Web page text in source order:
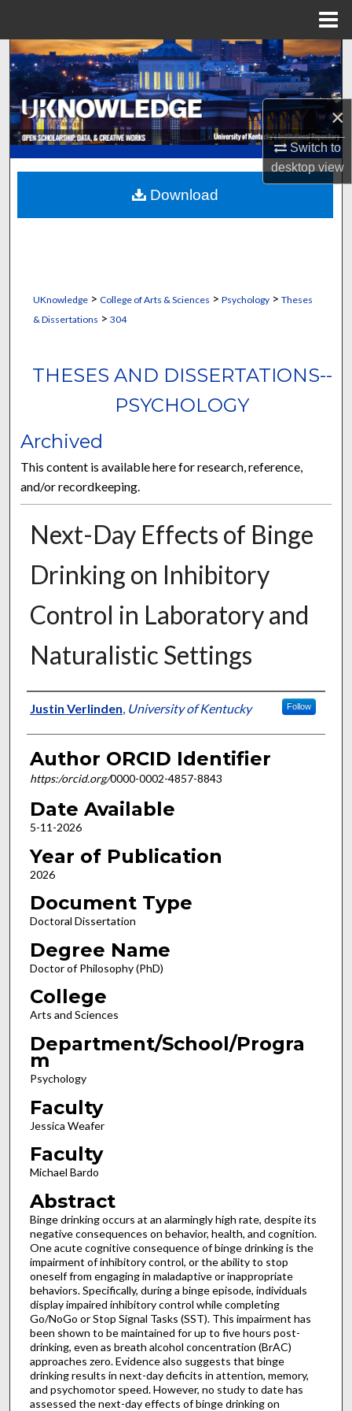
×
Switch to
desktopview
Search
Browse Collections
My Account
About
Digital Commons Network™
UKnowledge> College of Arts & Sciences > Psychology> Theses
& Dissertations > 304
THESES AND DISSERTATIONS--
PSYCHOLOGY
Archived
This content is available here for research, reference,
and/or recordkeeping.
Next-Day Effects of Binge
Drinking on Inhibitory
Control in Laboratory and
Naturalistic Settings
Author
Justin Verlinden, University of Kentucky Follow
Author ORCID Identifier
https:/orcid.org/0000-0002-4857-8843
Date Available
5-11-2026
Year of Publication
2026
Document Type
Doctoral Dissertation
Degree Name
Doctor of Philosophy (PhD)
College
Arts and Sciences
Department/School/Progra
m
Psychology
Faculty
Jessica Weafer
Faculty
Michael Bardo
Abstract
Binge drinking occurs at an alarmingly high rate, despite its
negative consequences on behavior, health, and cognition.
One acute cognitive consequence of binge drinking is the
impairment of inhibitory control, or the ability to stop
oneself from engaging in maladaptive or inappropriate
behaviors. Specifically, during a binge episode, individuals
display impaired inhibitory control while completing
Go/NoGo or Stop Signal Tasks (SST). This impairment has
been shown to be maintained for up to five hours post-
drinking, even as breath alcohol concentration (BrAC)
approaches zero. Evidence also suggests that binge
drinking results in next-day deficits in attention, memory,
and psychomotor speed. However, no study to date has
assessed the next-day effects of binge drinking on
Download